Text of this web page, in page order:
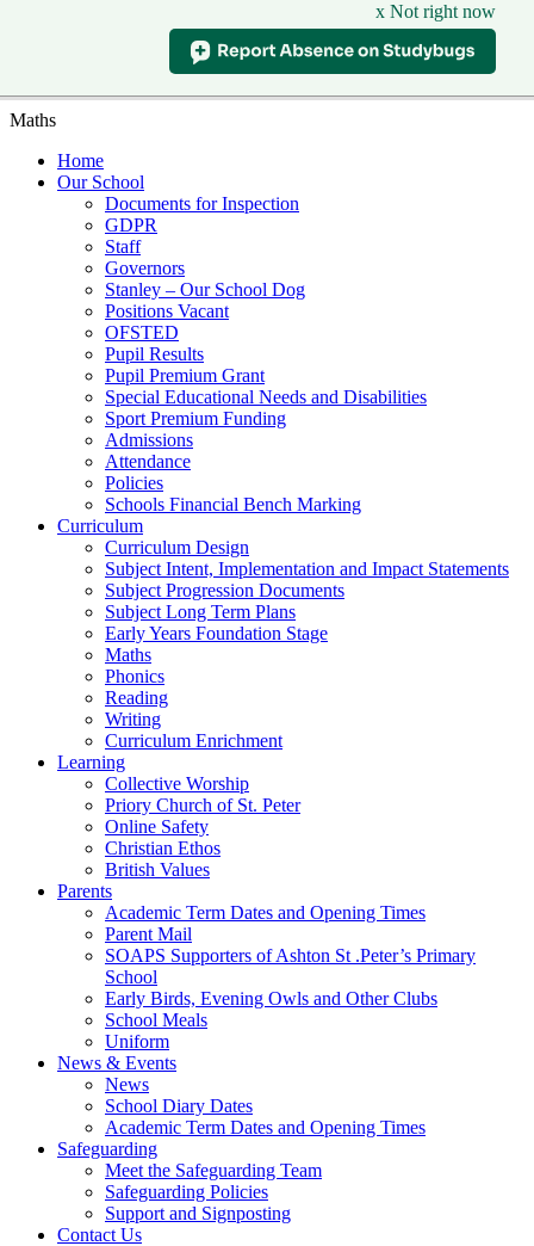
x Not right now
Maths
Home
Our School
Documents for Inspection
GDPR
Staff
Governors
Stanley – Our School Dog
Positions Vacant
OFSTED
Pupil Results
Pupil Premium Grant
Special Educational Needs and Disabilities
Sport Premium Funding
Admissions
Attendance
Policies
Schools Financial Bench Marking
Curriculum
Curriculum Design
Subject Intent, Implementation and Impact Statements
Subject Progression Documents
Subject Long Term Plans
Early Years Foundation Stage
Maths
Phonics
Reading
Writing
Curriculum Enrichment
Learning
Collective Worship
Priory Church of St. Peter
Online Safety
Christian Ethos
British Values
Parents
Academic Term Dates and Opening Times
Parent Mail
SOAPS Supporters of Ashton St .Peter’s Primary
School
Early Birds, Evening Owls and Other Clubs
School Meals
Uniform
News & Events
News
School Diary Dates
Academic Term Dates and Opening Times
Safeguarding
Meet the Safeguarding Team
Safeguarding Policies
Support and Signposting
Contact Us